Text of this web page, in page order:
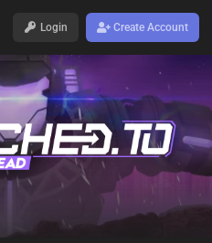
Login Create Account